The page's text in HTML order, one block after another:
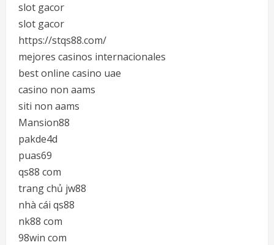
slot gacor
slot gacor
https://stqs88.com/
mejores casinos internacionales
best online casino uae
casino non aams
siti non aams
Mansion88
pakde4d
puas69
qs88 com
trang chủ jw88
nhà cái qs88
nk88 com
98win com